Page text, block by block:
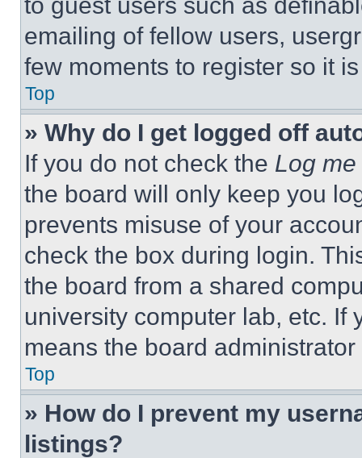
emailing of fellow users,
few moments to register so it
Top
» Why do I get logged off
If you do not check the Log
the board will only keep you
prevents misuse of your
check the box during login.
the board from a shared
university computer lab, etc. If
means the board
Top
» How do I prevent my
listings?